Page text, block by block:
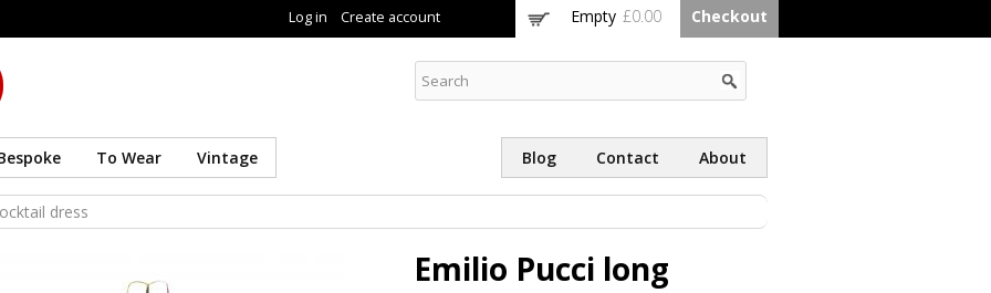
main
Log in Create account Empty £0.00 Checkout
To Wear Vintage Blog Contact About
dress
Emilio Pucci long